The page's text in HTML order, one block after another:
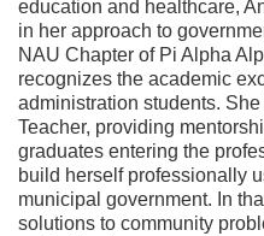
education and healthcare,
in her approach to
NAU Chapter of Pi Alpha
recognizes the academic
administration students.
Teacher, providing
graduates entering the
build herself professionally
municipal government. In
solutions to community